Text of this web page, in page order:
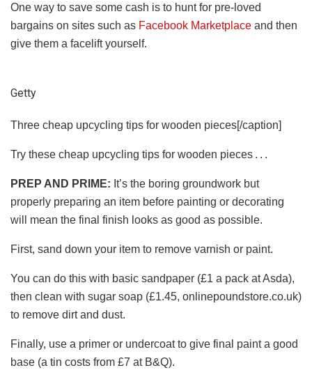
One way to save some cash is to hunt for pre-loved
bargains on sites such as Facebook Marketplace and then
give them a facelift yourself.
Getty
Three cheap upcycling tips for wooden pieces[/caption]
Try these cheap upcycling tips for wooden pieces . . .
PREP AND PRIME: It’s the boring groundwork but
properly preparing an item before painting or decorating
will mean the final finish looks as good as possible.
First, sand down your item to remove varnish or paint.
You can do this with basic sandpaper (£1 a pack at Asda),
then clean with sugar soap (£1.45, onlinepoundstore.co.uk)
to remove dirt and dust.
Finally, use a primer or undercoat to give final paint a good
base (a tin costs from £7 at B&Q).